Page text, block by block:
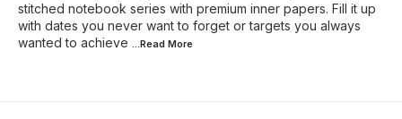
stitched notebook series with premium inner papers. Fill it up
with dates you never want to forget or targets you always
wanted to achieve ...Read More